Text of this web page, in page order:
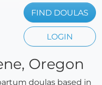
FIND DOULAS
LOGIN
Oregon
doulas based in